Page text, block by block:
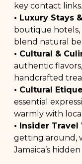
key contact links.
• Luxury Stays
boutique hotels,
blend natural
• Cultural &
authentic
handcrafted
• Cultural
essential
warmly with
• Insider
getting around,
Jamaica’s